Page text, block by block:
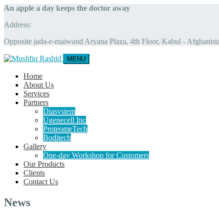
An apple a day keeps the doctor away
Address:
Opposite jada-e-maiwand Aryana Plaza, 4th Floor, Kabul -
MENU
Home
About Us
Services
Partners
Diasystem
Ugenecell Inc
ProteomeTech
Boditech
Gallery
One-day Workshop for Customers
Our Products
Clients
Contact Us
News